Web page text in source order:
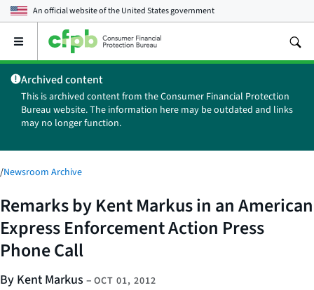
An official website of theUnited States government
Open
main
menu
Archived content
This is archived content from the Consumer Financial Protection
Bureau website. The information here may be outdated and links
may no longer function.
/Newsroom Archive
Remarks by Kent Markus in an American
Express Enforcement Action Press
Phone Call
By Kent Markus – OCT 01, 2012